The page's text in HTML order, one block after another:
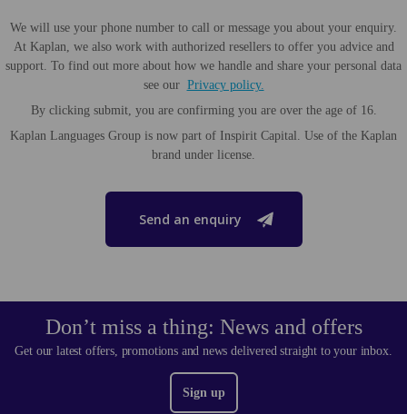
We will use your phone number to call or message you about your enquiry.
At Kaplan, we also work with authorized resellers to offer you advice and
support. To find out more about how we handle and share your personal data
see our Privacy policy.
By clicking submit, you are confirming you are over the age of 16.
Kaplan Languages Group is now part of Inspirit Capital. Use of the Kaplan
brand under license.
Send an enquiry
Don’t miss a thing: News and offers
Get our latest offers, promotions and news delivered straight to your inbox.
Sign up